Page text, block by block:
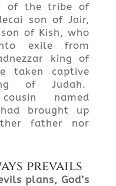
of the tribe of
son of Jair,
of Kish, who
exile from
king of
taken captive
of Judah.
named
brought up
father nor
prevails
plans, God’s